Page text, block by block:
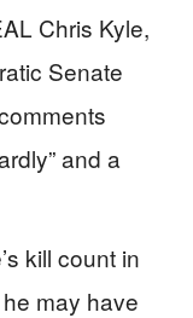
Chris Kyle,
Senate
and a
kill count in
may have